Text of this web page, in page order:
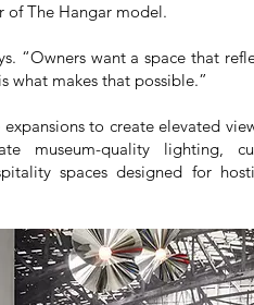
of The Hangar model.
“Owners want a space that
what makes that possible.”
expansions to create elevated
museum-quality lighting,
spaces designed for